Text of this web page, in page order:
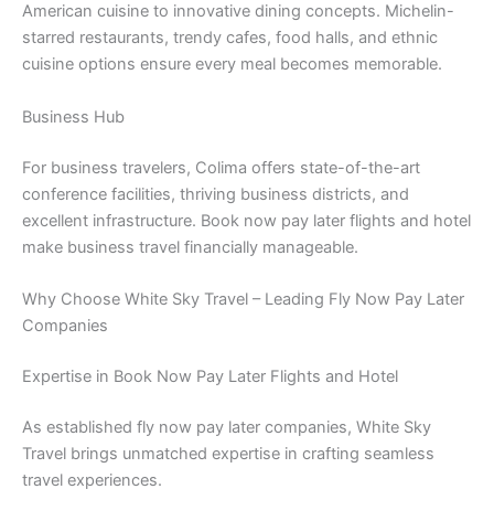
American cuisine to innovative dining concepts. Michelin-
starred restaurants, trendy cafes, food halls, and ethnic
cuisine options ensure every meal becomes memorable.
Business Hub
For business travelers, Colima offers state-of-the-art
conference facilities, thriving business districts, and
excellent infrastructure. Book now pay later flights and hotel
make business travel financially manageable.
Why Choose White Sky Travel – Leading Fly Now Pay Later
Companies
Expertise in Book Now Pay Later Flights and Hotel
As established fly now pay later companies, White Sky
Travel brings unmatched expertise in crafting seamless
travel experiences.